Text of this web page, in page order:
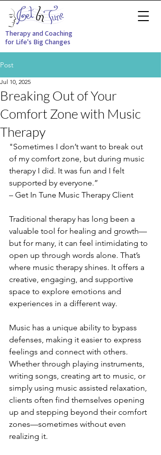
Therapy and Coaching
for Life's Big Changes
Post
Breaking Out of Your
Comfort Zone with Music
Therapy
Jul 10, 2025
"Sometimes I don’t want to break out
of my comfort zone, but during music
therapy I did. It was fun and I felt
supported by everyone.”
– Get In Tune Music Therapy Client
Traditional therapy has long been a
valuable tool for healing and growth—
but for many, it can feel intimidating to
open up through words alone. That’s
where music therapy shines. It offers a
creative, engaging, and supportive
space to explore emotions and
experiences in a different way.
Music has a unique ability to bypass
defenses, making it easier to express
feelings and connect with others.
Whether through playing instruments,
writing songs, creating art to music, or
simply using music assisted relaxation,
clients often find themselves opening
up and stepping beyond their comfort
zones—sometimes without even
realizing it.